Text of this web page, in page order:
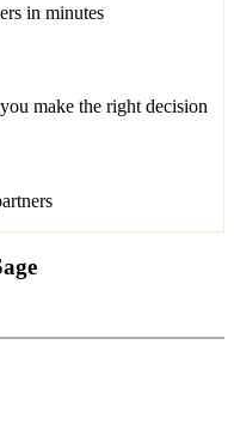
in minutes
make the right decision